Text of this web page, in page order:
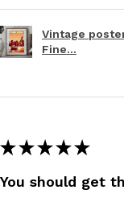
Vintage
Fine...
★ ★ ★ ★ ★
You should get